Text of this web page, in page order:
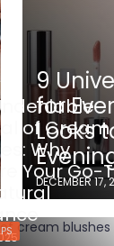
9
for
Looks
DECEMBER 17,
of Cream
Why
Your Go-